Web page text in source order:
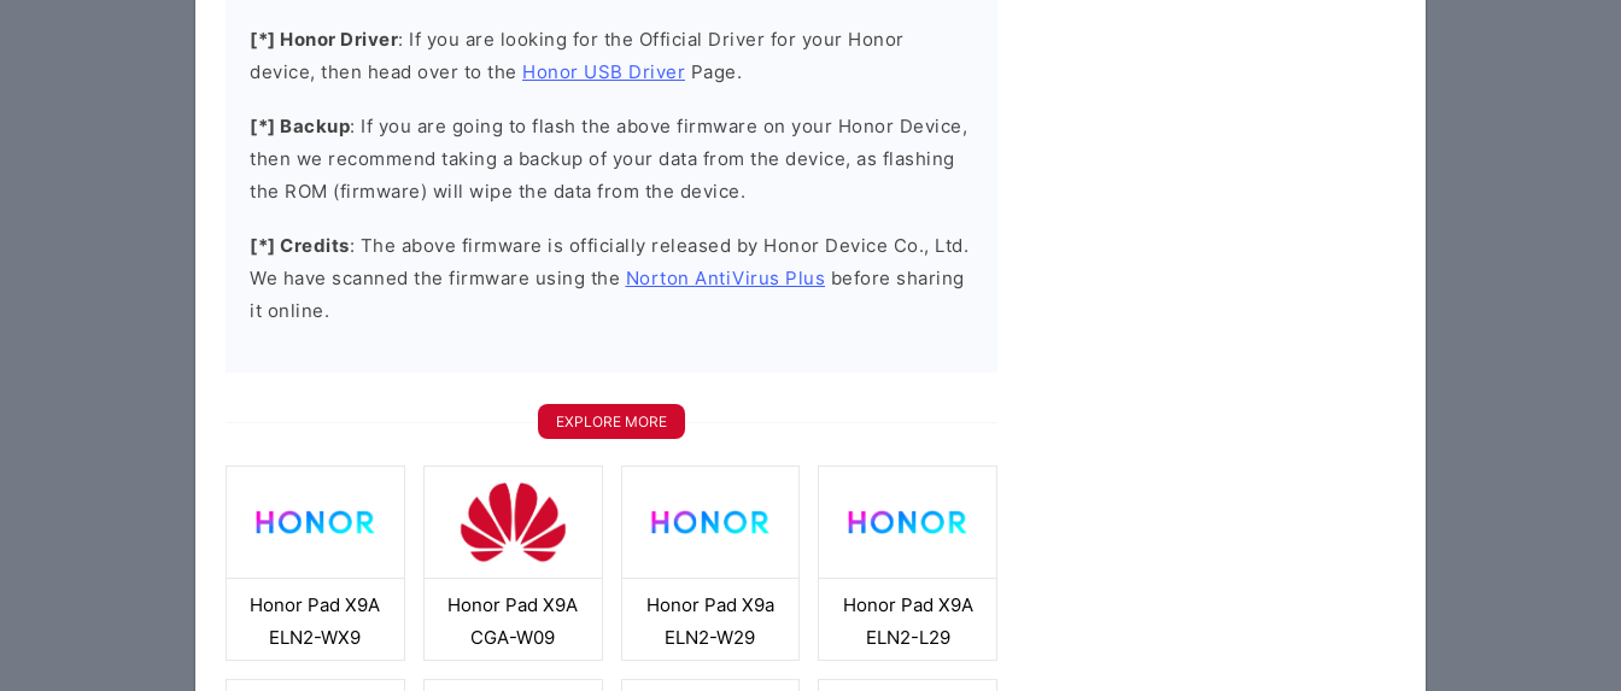
[*] Honor Driver: If you are looking for the Official Driver for your Honor
device, then head over to the Honor USB Driver Page.
[*] Backup: If you are going to flash the above firmware on your Honor Device,
then we recommend taking a backup of your data from the device, as flashing
the ROM (firmware) will wipe the data from the device.
[*] Credits: The above firmware is officially released by Honor Device Co., Ltd.
We have scanned the firmware using the Norton AntiVirus Plus before sharing
it online.
EXPLORE MORE
Honor Pad X9A
ELN2-WX9
Honor Pad X9A
CGA-W09
Honor Pad X9a
ELN2-W29
Honor Pad X9A
ELN2-L29